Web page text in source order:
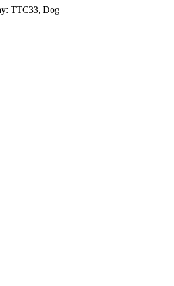
TTC33, Dog